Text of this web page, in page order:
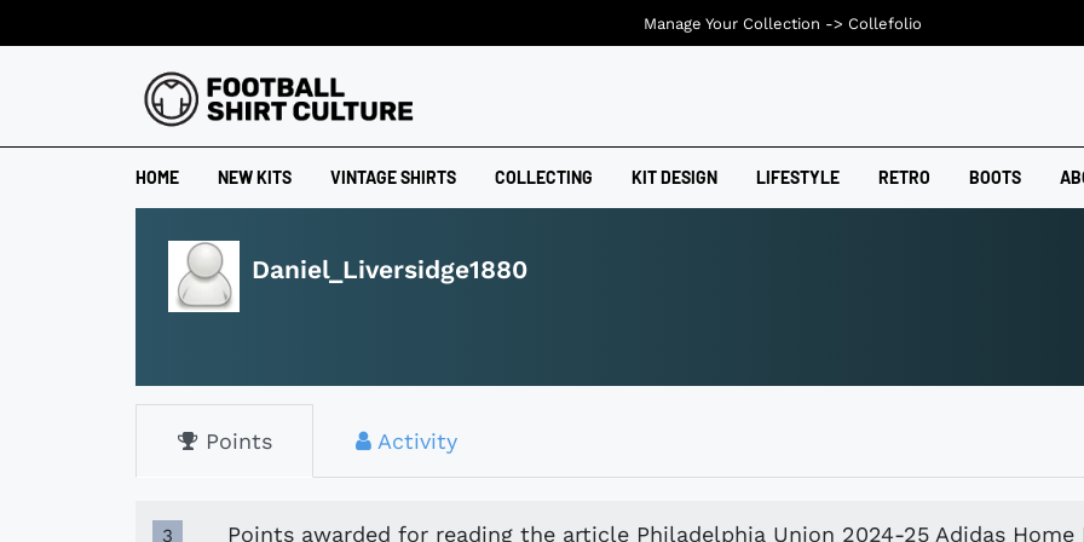
HOME NEW KITS VINTAGE SHIRTS COLLECTING KIT DESIGN LIFESTYLE RETRO BOOTS
Daniel_Liversidge1880
Points Activity
3 Points awarded for reading the article Philadelphia Union 2024-25 Adidas Home
Manage Your Collection -> Collefolio